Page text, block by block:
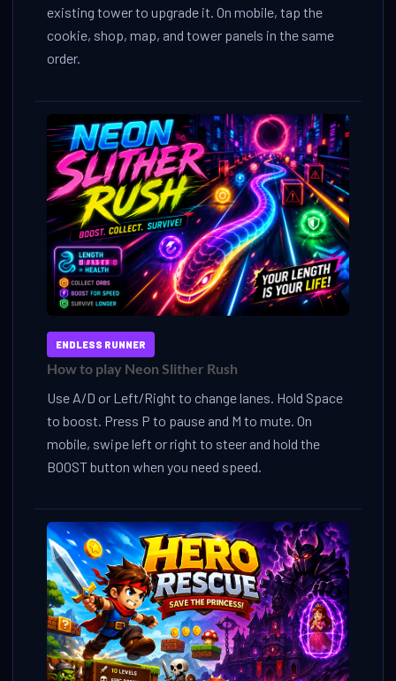
existing tower to upgrade it. On mobile, tap the
cookie, shop, map, and tower panels in the same
order.
ENDLESS RUNNER
How to play Neon Slither Rush
Use A/D or Left/Right to change lanes. Hold Space
to boost. Press P to pause and M to mute. On
mobile, swipe left or right to steer and hold the
BOOST button when you need speed.